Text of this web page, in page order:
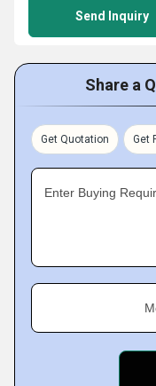
Send Inquiry
Share a
Get Quotation Get
Enter Buying